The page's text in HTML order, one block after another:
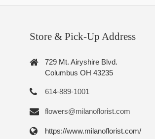
Store & Pick-Up Address
729 Mt. Airyshire Blvd.
Columbus OH 43235
614-889-1001
flowers@milanoflorist.com
https://www.milanoflorist.com/